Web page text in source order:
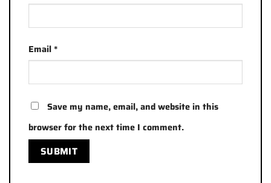
Email*
Save my name, email, and website in this
browser for the next time I comment.